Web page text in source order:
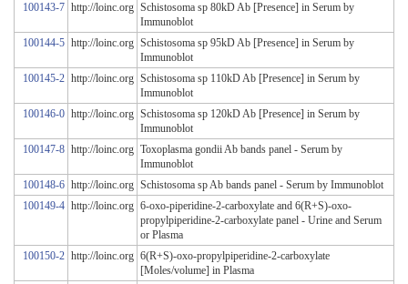
100143-7 http://loinc.org Schistosoma sp 80kD Ab [Presence] in Serum by
Immunoblot
100144-5 http://loinc.org Schistosoma sp 95kD Ab [Presence] in Serum by
Immunoblot
100145-2 http://loinc.org Schistosoma sp 110kD Ab [Presence] in Serum by
Immunoblot
100146-0 http://loinc.org Schistosoma sp 120kD Ab [Presence] in Serum by
Immunoblot
100147-8 http://loinc.org Toxoplasma gondii Ab bands panel - Serum by
Immunoblot
100148-6 http://loinc.org Schistosoma sp Ab bands panel - Serum by Immunoblot
100149-4 http://loinc.org 6-oxo-piperidine-2-carboxylate and 6(R+S)-oxo-
propylpiperidine-2-carboxylate panel - Urine and Serum
or Plasma
100150-2 http://loinc.org 6(R+S)-oxo-propylpiperidine-2-carboxylate
[Moles/volume] in Plasma